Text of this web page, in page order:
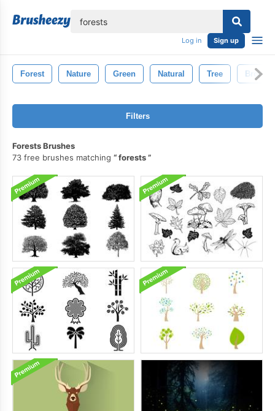
Log in Sign up
Forest Nature Green Natural Tree Brown
Filters
Forests Brushes
73 free brushes matching
forests